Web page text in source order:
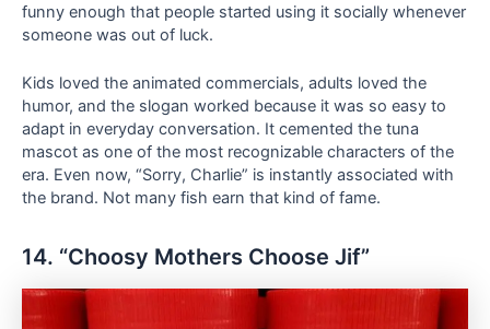
funny enough that people started using it socially whenever
someone was out of luck.
Kids loved the animated commercials, adults loved the
humor, and the slogan worked because it was so easy to
adapt in everyday conversation. It cemented the tuna
mascot as one of the most recognizable characters of the
era. Even now, “Sorry, Charlie” is instantly associated with
the brand. Not many fish earn that kind of fame.
14. “Choosy Mothers Choose Jif”